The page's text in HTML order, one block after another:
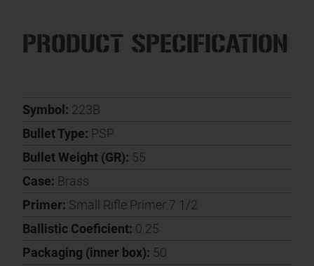
PRODUCT SPECIFICATION
Symbol: 223B
Bullet Type: PSP
Bullet Weight (GR): 55
Case: Brass
Primer: Small Rifle Primer 7 1/2
Ballistic Coeficient: 0.25
Packaging (inner box): 50